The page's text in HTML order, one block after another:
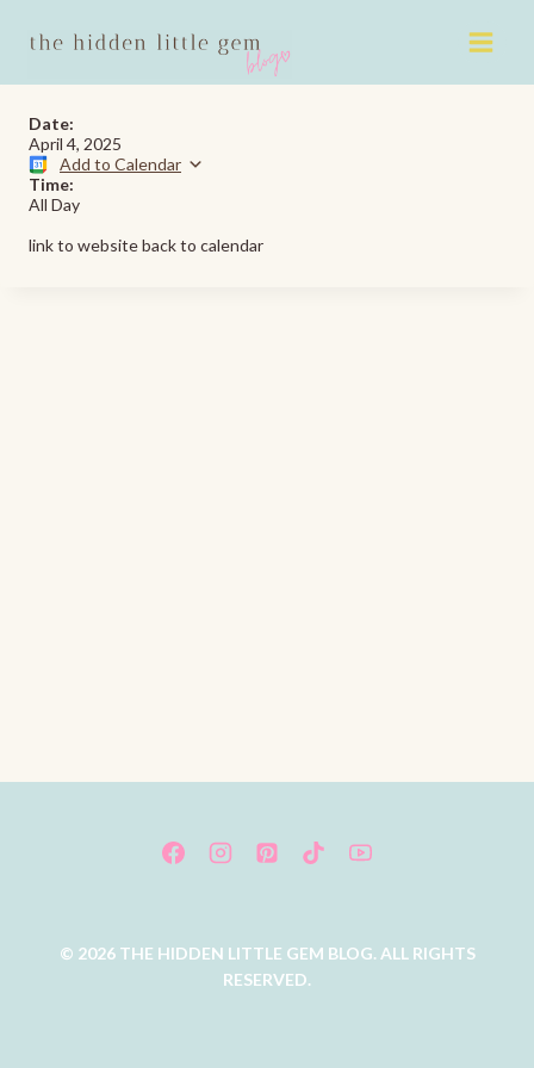
Date:
April 4, 2025
Add to Calendar
Time:
All Day
link to website back to calendar
© 2026 THE HIDDEN LITTLE GEM BLOG. ALL RIGHTS
RESERVED.